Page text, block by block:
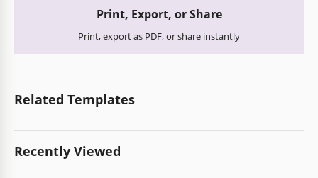
Print, Export, or Share
Print, export as PDF, or share instantly
Related Templates
Recently Viewed